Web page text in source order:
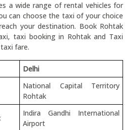
a wide range of rental vehicles for
can choose the taxi of your choice
your destination. Book Rohtak
taxi booking in Rohtak and Taxi
fare.
Delhi
National Capital Territory
Rohtak
Indira Gandhi International
Airport